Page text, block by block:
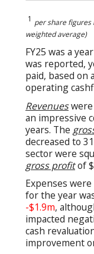
1 per share figures
weighted average)
FY25 was a
was reported,
paid, based
operating
Revenueswere
an impressive
years. The
decreased to
sector were
gross profitof
Expenses
for the year
-$1.9m,
impacted
cash
improvement